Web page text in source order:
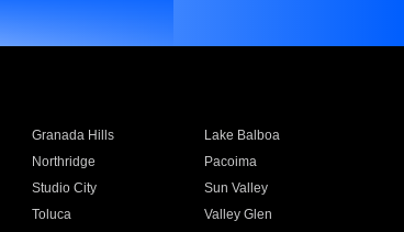
Granada Hills
Lake Balboa
Northridge
Pacoima
Studio City
Sun Valley
Toluca
Valley Glen